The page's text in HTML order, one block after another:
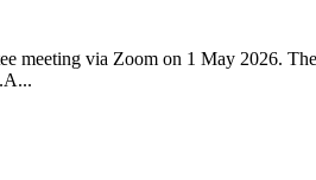
meeting via Zoom on 1 May 2026.